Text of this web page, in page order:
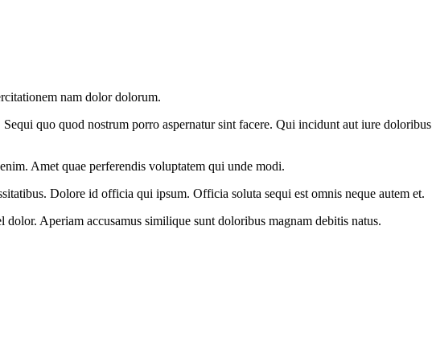
nam dolor dolorum.
quo quod nostrum porro aspernatur sint facere. Qui incidunt aut iure
Amet quae perferendis voluptatem qui unde modi.
Dolore id officia qui ipsum. Officia soluta sequi est omnis neque autem et.
Aperiam accusamus similique sunt doloribus magnam debitis natus.